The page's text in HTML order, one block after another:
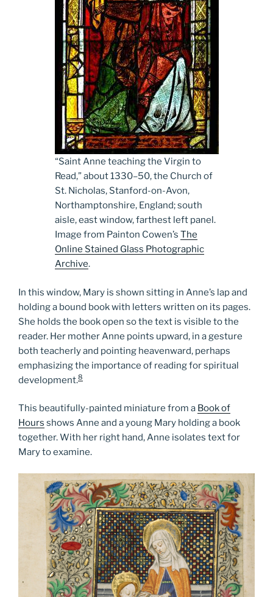
“Saint Anne teaching the Virgin to
Read,” about 1330­–50, the Church of
St. Nicholas, Stanford-on-Avon,
Northamptonshire, England; south
aisle, east window, farthest left panel.
Image from Painton Cowen’s The
Online Stained Glass Photographic
Archive.
In this window, Mary is shown sitting in Anne’s lap and
holding a bound book with letters written on its pages.
She holds the book open so the text is visible to the
reader. Her mother Anne points upward, in a gesture
both teacherly and pointing heavenward, perhaps
emphasizing the importance of reading for spiritual
development.8
This beautifully-painted miniature from a Book of
Hours shows Anne and a young Mary holding a book
together. With her right hand, Anne isolates text for
Mary to examine.